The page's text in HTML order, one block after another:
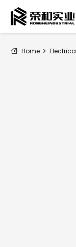
Home